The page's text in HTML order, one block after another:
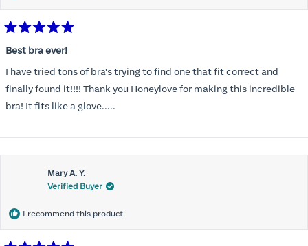
5
of
5
stars
Best bra ever!
I have tried tons of bra's trying to find one that fit correct and
finally found it!!!! Thank you Honeylove for making this incredible
bra! It fits like a glove.....
Mary A. Y.
Verified Buyer
I recommend this product